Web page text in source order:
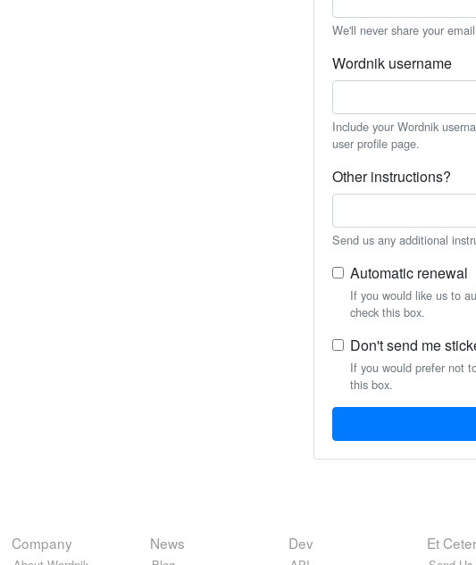
We'll never share your
Wordnik username
Include your Wordnik
user profile page.
Other instructions?
Send us any additional
Automatic renewal
If you would like us to
check this box.
Don't send me
If you would prefer not
this box.
Company News Dev Et